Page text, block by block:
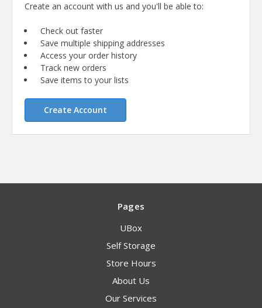
Create an account with us and you'll be able to:
Check out faster
Save multiple shipping addresses
Access your order history
Track new orders
Save items to your lists
Create Account
Pages
UBox
Self Storage
Store Hours
About Us
Our Services